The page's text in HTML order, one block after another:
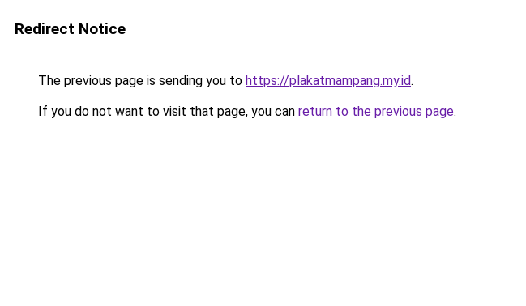
Redirect Notice
The previous page is sending you to https://plakatmampang.my.id.
If you do not want to visit that page, you can return to the previous page.